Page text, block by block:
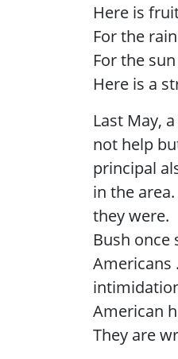
Here is
For the
For the
Here is a
Last May,
not help
principal
in the
they were.
Bush once
Americans
American
They are